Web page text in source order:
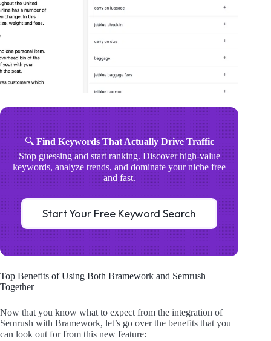
🔍Find Keywords That Actually Drive Traffic
Stop guessing and start ranking. Discover high-value
keywords, analyze trends, and dominate your niche free
and fast.
Start Your Free Keyword Search
Top Benefits of Using Both Bramework and Semrush
Together
Now that you know what to expect from the integration of
Semrush with Bramework, let’s go over the benefits that you
can look out for from this new feature: